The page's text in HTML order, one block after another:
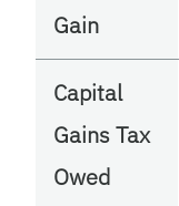
Gain
Capital
Gains Tax
Owed